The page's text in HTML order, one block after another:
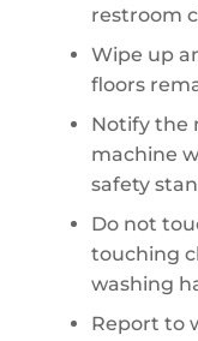
restroom
Wipe up
floors
Notify the
machine
safety
Do not
touching
washing
Report to